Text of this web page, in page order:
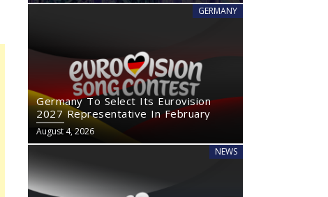
GERMANY
Germany To Select Its Eurovision
2027 Representative In February
August 4, 2026
NEWS